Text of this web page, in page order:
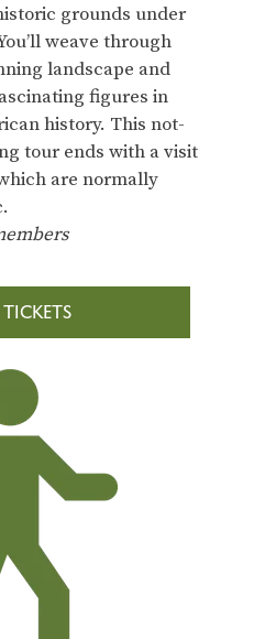
grounds under
weave through
landscape and
figures in
history. This not-
tour ends with a visit
are normally